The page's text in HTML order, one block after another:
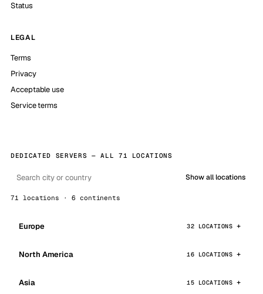
Status
LEGAL
Terms
Privacy
Acceptable use
Service terms
DEDICATED SERVERS — ALL 71 LOCATIONS
Show all locations
71 locations · 6 continents
Europe 32 LOCATIONS
North America 16 LOCATIONS
Asia 15 LOCATIONS